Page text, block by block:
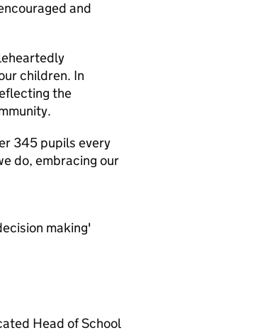
and
children. In
the
345 pupils every
do, embracing our
making'
Head of School